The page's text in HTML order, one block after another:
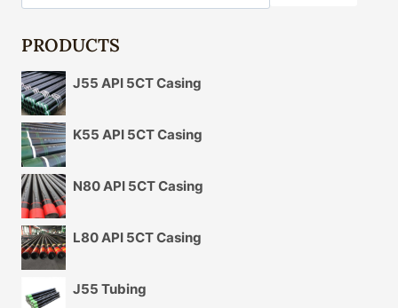
PRODUCTS
J55 API 5CT Casing
K55 API 5CT Casing
N80 API 5CT Casing
L80 API 5CT Casing
J55 Tubing